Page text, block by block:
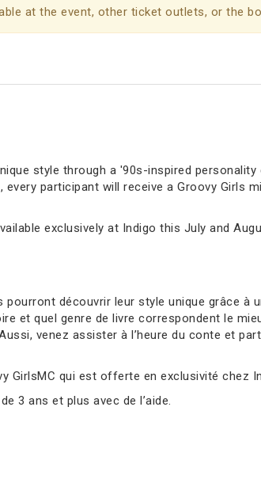
at the event, other ticket outlets, or the
style through a '90s-inspired personality
participant will receive a Groovy Girls
exclusively at Indigo this July and
découvrir leur style unique grâce à
et quel genre de livre correspondent le
venez assister à l’heure du conte et
GirlsMC qui est offerte en exclusivité chez
3 ans et plus avec de l’aide.